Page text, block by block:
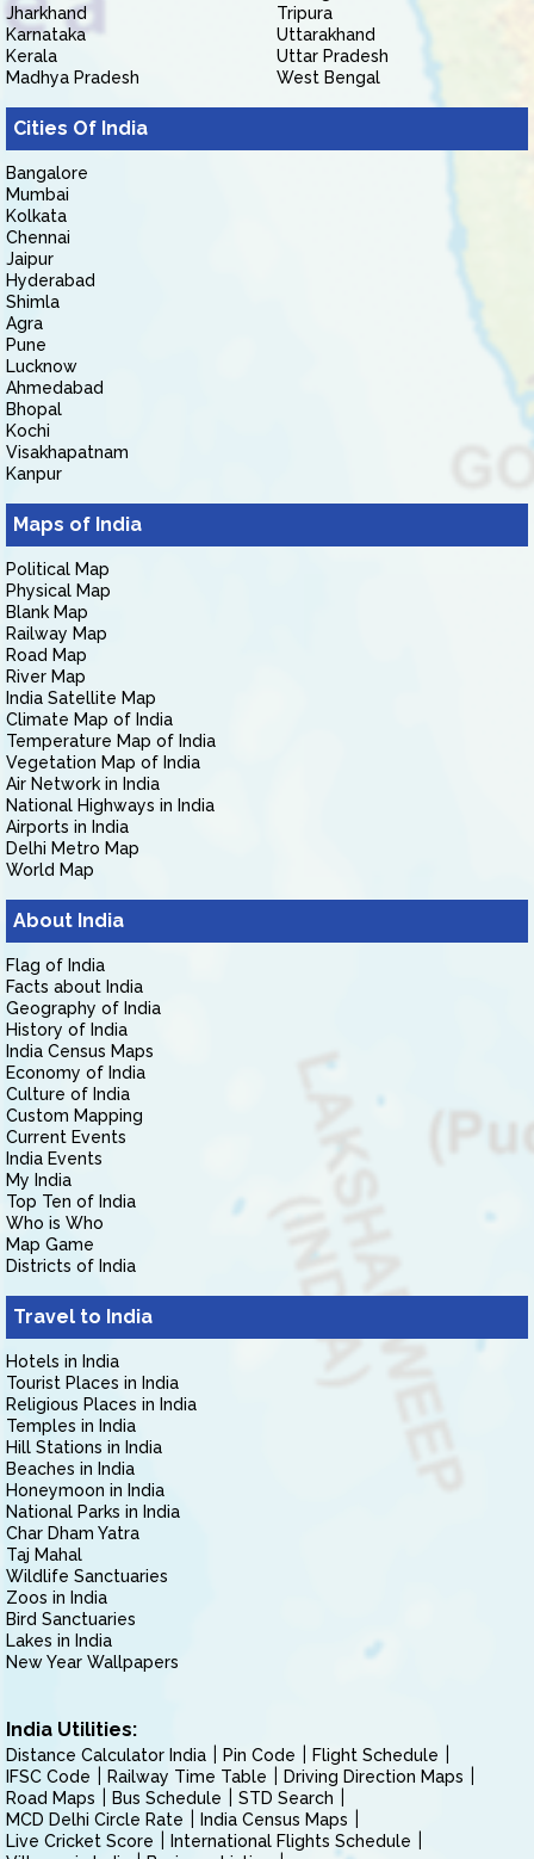
Jharkhand
Karnataka
Kerala
Madhya Pradesh
Tripura
Uttarakhand
Uttar Pradesh
West Bengal
Cities Of India
Bangalore
Mumbai
Kolkata
Chennai
Jaipur
Hyderabad
Shimla
Agra
Pune
Lucknow
Ahmedabad
Bhopal
Kochi
Visakhapatnam
Kanpur
Maps of India
Political Map
Physical Map
Blank Map
Railway Map
Road Map
River Map
India Satellite Map
Climate Map of India
Temperature Map of India
Vegetation Map of India
Air Network in India
National Highways in India
Airports in India
Delhi Metro Map
World Map
About India
Flag of India
Facts about India
Geography of India
History of India
India Census Maps
Economy of India
Culture of India
Custom Mapping
Current Events
India Events
My India
Top Ten of India
Who is Who
Map Game
Districts of India
Travel to India
Hotels in India
Tourist Places in India
Religious Places in India
Temples in India
Hill Stations in India
Beaches in India
Honeymoon in India
National Parks in India
Char Dham Yatra
Taj Mahal
Wildlife Sanctuaries
Zoos in India
Bird Sanctuaries
Lakes in India
New Year Wallpapers
India Utilities:
Distance Calculator India Pin Code
Flight Schedule
IFSC Code
Railway Time Table
Driving Direction Maps
Road Maps
Bus Schedule
STD Search
MCD Delhi Circle Rate
India Census Maps
Live Cricket Score
International Flights Schedule